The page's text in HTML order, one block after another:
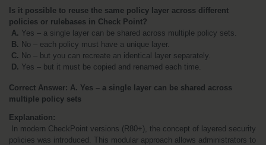
Is it possible to reuse the same policy layer across different
policies or rulebases in Check Point?
A. Yes – a single layer can be shared across multiple policy sets.
B. No – each policy must have a unique layer.
C. No – but you can recreate an identical layer separately.
D. Yes – but it must be copied and renamed each time.
Correct Answer: A. Yes – a single layer can be shared across
multiple policy sets
Explanation:
policies was introduced. This modular approach allows administrators to